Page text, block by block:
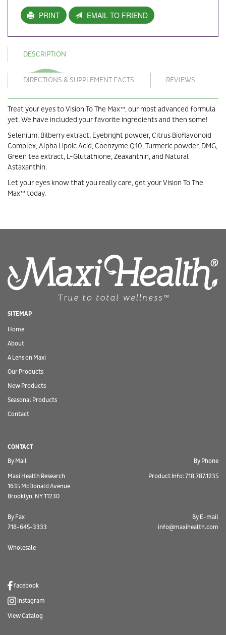
PRINT EMAIL TO FRIEND
DESCRIPTION
DIRECTIONS & SUPPLEMENT FACTS REVIEWS
Treat your eyes to Vision To The Max™, our most advanced formula
yet. We have included your favorite ingredients and then some!
Selenium, Bilberry extract, Eyebright powder, Citrus Bioﬂavonoid
Complex, Alpha Lipoic Acid, Coenzyme Q10, Turmeric powder, DMG,
Green tea extract, L-Glutathione, Zeaxanthin, and Natural
Astaxanthin.
Let your eyes know that you really care, get your Vision To The
Max™ today.
SITEMAP
Home
About
A Lens on Maxi
Our Products
New Products
Seasonal Products
Contact
CONTACT
By Mail
Maxi Health Research
1635 McDonald Avenue
Brooklyn, NY 11230
By Phone
Product Info: 718.787.1235
By Fax
718-645-3333
By E-mail
info@maxihealth.com
Wholesale
facebook
instagram
View Catalog